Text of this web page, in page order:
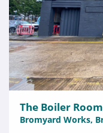
The Boiler
Bromyard Works,